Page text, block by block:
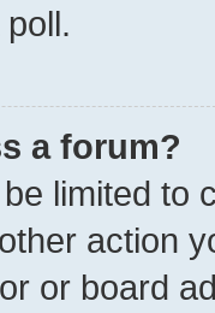
a forum?
limited to
action
or board